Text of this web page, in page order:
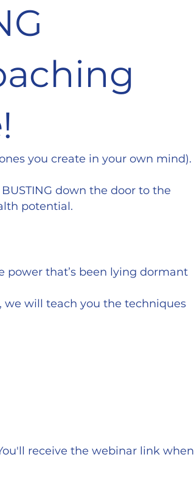
you create in your own mind).
down the door to the
potential.
power that’s been lying dormant
we will teach you the techniques
receive the webinar link when